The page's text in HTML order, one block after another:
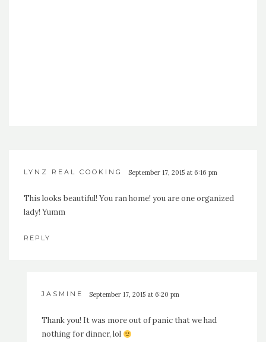
LYNZ REAL COOKING September 17, 2015 at 6:16 pm
This looks beautiful! You ran home! you are one organized
lady! Yumm
REPLY
JASMINE September 17, 2015 at 6:20 pm
Thank you! It was more out of panic that we had
nothing for dinner, lol